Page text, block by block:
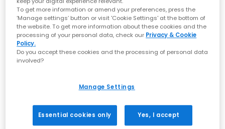
Explore Our Latest Footwear Arrivals
Keep your style fresh with our latest footwear arrivals. Whether
you're seeking new trainers from leading sports brands or the
newest boot styles for the changing season, our new in collection
showcases the best of what's next in footwear. From the latest Nike
shoes to new UGG boots, discover designs that put you ahead of
the trends. Each week brings exciting new additions to explore. Find
arrivals span everything from everyday essentials to statement
step with the latest footwear trends as our collection continuously
evolves. Whether you're shopping for new men's trainers, women's
boots, or the latest releases from your favourite brands, our new in
To get more information or amend your preferences, press the
‘Manage settings’ button or visit 'Cookie Settings' at the bottom of
the website. To get more information about these cookies and the
processing of your personal data, check our Privacy & Cookie
Policy.
Do you accept these cookies and the processing of personal data
involved?
Manage Settings
Essential cookies only Yes, I accept